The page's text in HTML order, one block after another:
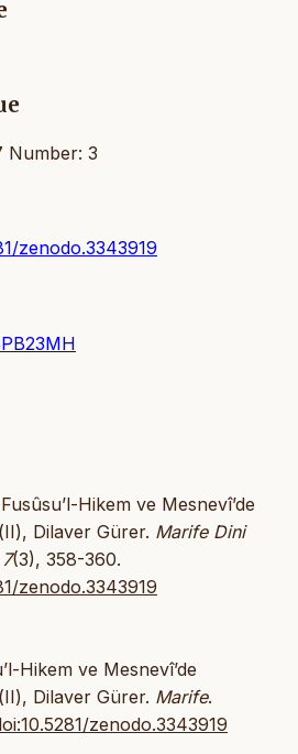
Number: 3
zenodo.3343919
Hikem ve Mesnevî’de
Dilaver Gürer. Marife Dini
7(3), 358-360.
zenodo.3343919
Hikem ve Mesnevî’de
Dilaver Gürer. Marife.
zenodo.3343919